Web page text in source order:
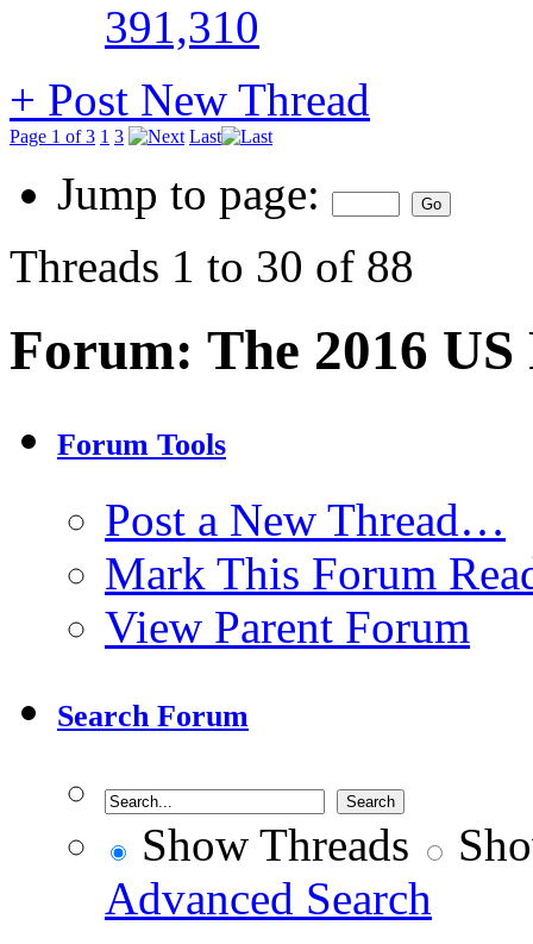
391,310
+ Post New Thread
Page 1 of 3 1 3 Last
Jump to page:
Threads 1 to 30 of 88
Forum: The 2016
Forum Tools
Post a New Thread…
Mark This Forum
View Parent Forum
Search Forum
Show Threads
Advanced Search